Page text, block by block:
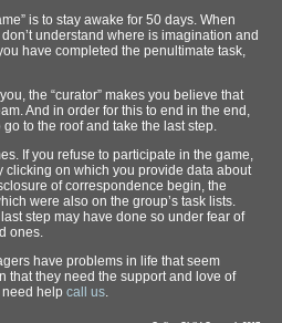
is to stay awake for 50 days. When
understand where is imagination and
have completed the penultimate task,
the “curator” makes you believe that
And in order for this to end in the end,
to the roof and take the last step.
If you refuse to participate in the game,
clicking on which you provide data about
of correspondence begin, the
were also on the group’s task lists.
step may have done so under fear of
ones.
have problems in life that seem
that they need the support and love of
need help call us.